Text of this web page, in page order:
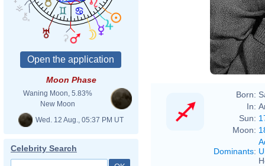
Moon Phase
Waning Moon, 5.83%
New Moon
Wed. 12 Aug., 05:37 PM UT
Celebrity Search
Born:
In:
Sun:
Moon:
Dominants: